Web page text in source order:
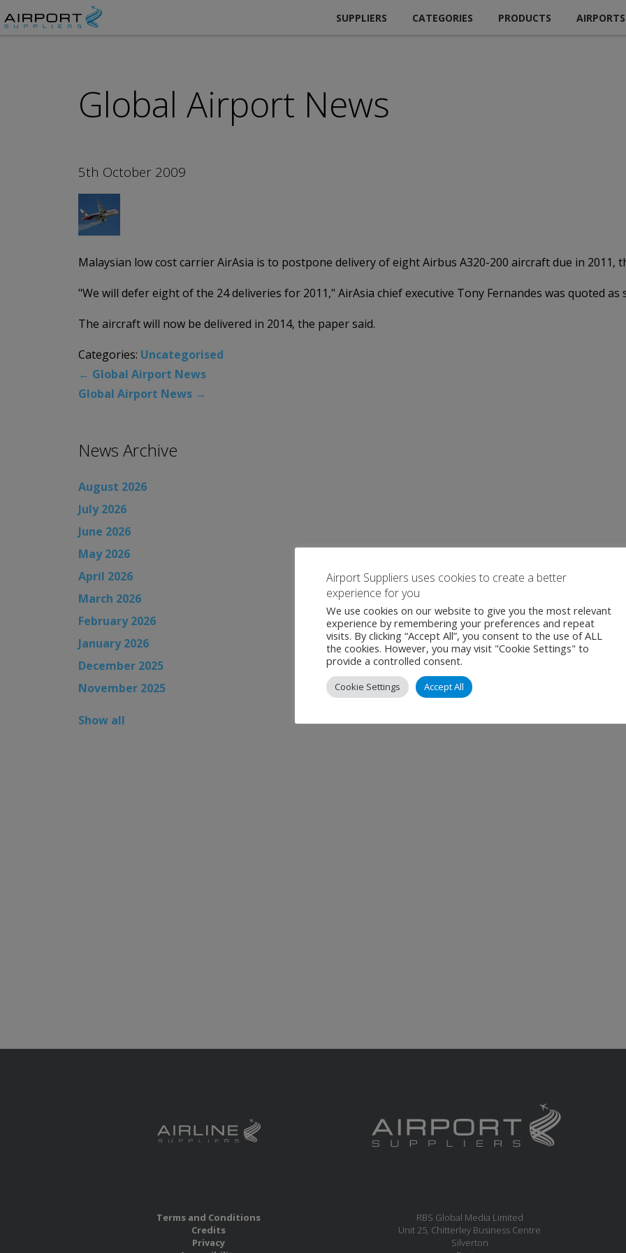
SUPPLIERS CATEGORIES PRODUCTS AIRPORTS
Global Airport News
5th October 2009
Malaysian low cost carrier AirAsia is to postpone delivery of eight Airbus A320-200 aircraft due in 2011,
"We will defer eight of the 24 deliveries for 2011," AirAsia chief executive Tony Fernandes was quoted as
The aircraft will now be delivered in 2014, the paper said.
Categories: Uncategorised
← Global Airport News
Global Airport News →
News Archive
August 2026
July 2026
June 2026
May 2026
April 2026
March 2026
February 2026
January 2026
December 2025
November 2025
Show all
Terms and Conditions
Credits
Privacy
RBS Global Media Limited
Unit 25, Chitterley Business Centre
Silverton
Airport Suppliers uses cookies to create a better
experience for you
We use cookies on our website to give you the most relevant
experience by remembering your preferences and repeat
visits. By clicking “Accept All”, you consent to the use of ALL
the cookies. However, you may visit "Cookie Settings" to
provide a controlled consent.
Cookie Settings Accept All